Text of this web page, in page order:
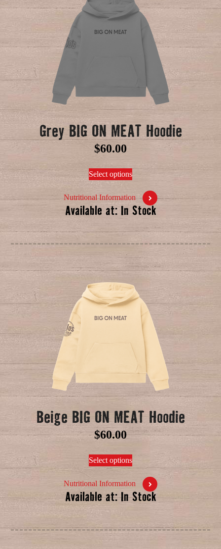
Grey BIG ON MEAT Hoodie
$60.00
Select options
Nutritional Information
Available at: In Stock
Beige BIG ON MEAT Hoodie
$60.00
Select options
Nutritional Information
Available at: In Stock